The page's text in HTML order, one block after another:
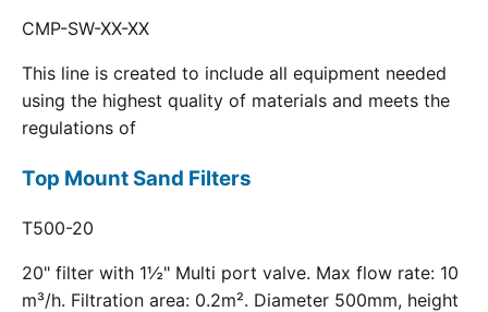
CMP-SW-XX-XX
This line is created to include all equipment needed
using the highest quality of materials and meets the
regulations of
Top Mount Sand Filters
T500-20
20" filter with 1½" Multi port valve. Max flow rate: 10
m³/h. Filtration area: 0.2m². Diameter 500mm, height